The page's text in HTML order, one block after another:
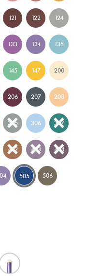
121 122 124
133 134 135
145 147 200
206 207 208
305 306 307
402 403 404
505 506